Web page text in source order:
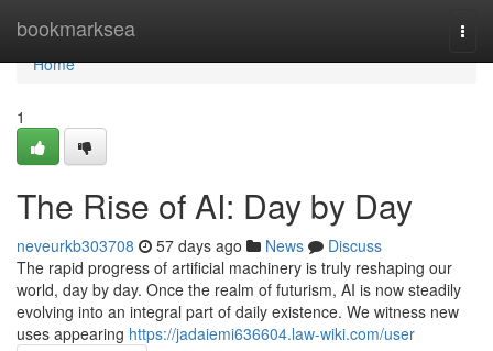
bookmarksea
Home
Home
1
The Rise of AI: Day by Day
neveurkb303708 57 days ago News
Discuss
The rapid progress of artificial machinery is truly reshaping our
world, day by day. Once the realm of futurism, AI is now steadily
evolving into an integral part of daily existence. We witness new
uses appearing https://jadaiemi636604.law-wiki.com/user